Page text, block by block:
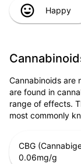
Happy
Cannabinoids are
are found in
range of effects.
most commonly
CBG
0.06mg/g